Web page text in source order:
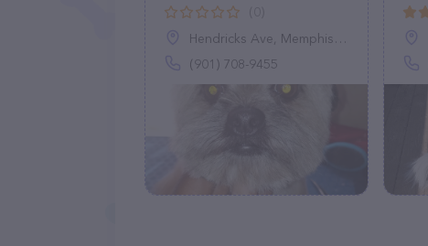
Hendricks Ave, Memphis, TN 38111
(901) 708-9455